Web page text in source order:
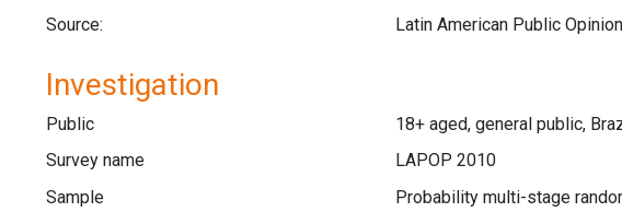
Source:
Latin American Public
Investigation
Public
18+ aged, general public,
Survey name
LAPOP 2010
Sample
Probability multi-stage